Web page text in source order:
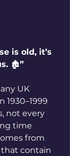
is old, it’s
🏚️”
not every
time
from
contain